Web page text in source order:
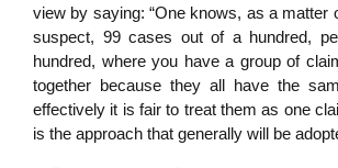
view by saying: “One knows, as a matter
suspect, 99 cases out of a hundred,
hundred, where you have a group of
together because they all have the
effectively it is fair to treat them as one
is the approach that generally will be